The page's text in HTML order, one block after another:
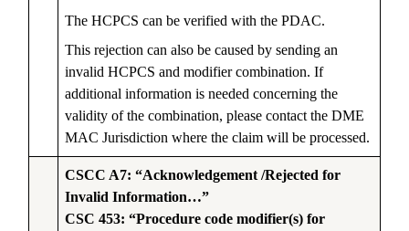
The HCPCS can be verified with the PDAC.
This rejection can also be caused by sending an
invalid HCPCS and modifier combination. If
additional information is needed concerning the
validity of the combination, please contact the DME
MAC Jurisdiction where the claim will be processed.
CSCC A7: “Acknowledgement /Rejected for
Invalid Information…”
CSC 453: “Procedure code modifier(s) for